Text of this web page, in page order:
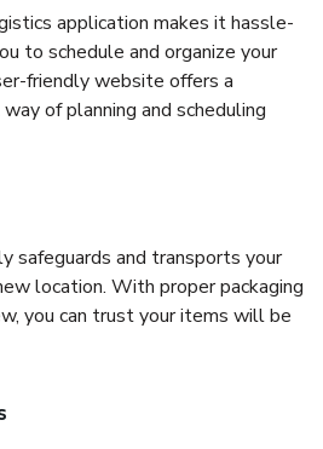
application makes it hassle-
to schedule and organize your
friendly website offers a
of planning and scheduling
safeguards and transports your
location. With proper packaging
you can trust your items will be